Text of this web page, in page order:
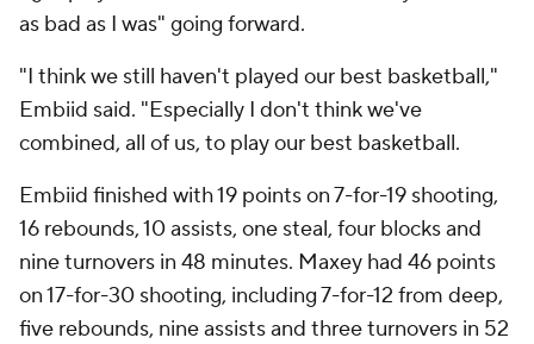
as bad as I was" going forward.
"I think we still haven't played our best basketball,"
Embiid said. "Especially I don't think we've
combined, all of us, to play our best basketball.
Embiid finished with 19 points on 7-for-19 shooting,
16 rebounds, 10 assists, one steal, four blocks and
nine turnovers in 48 minutes. Maxey had 46 points
on 17-for-30 shooting, including 7-for-12 from deep,
five rebounds, nine assists and three turnovers in 52